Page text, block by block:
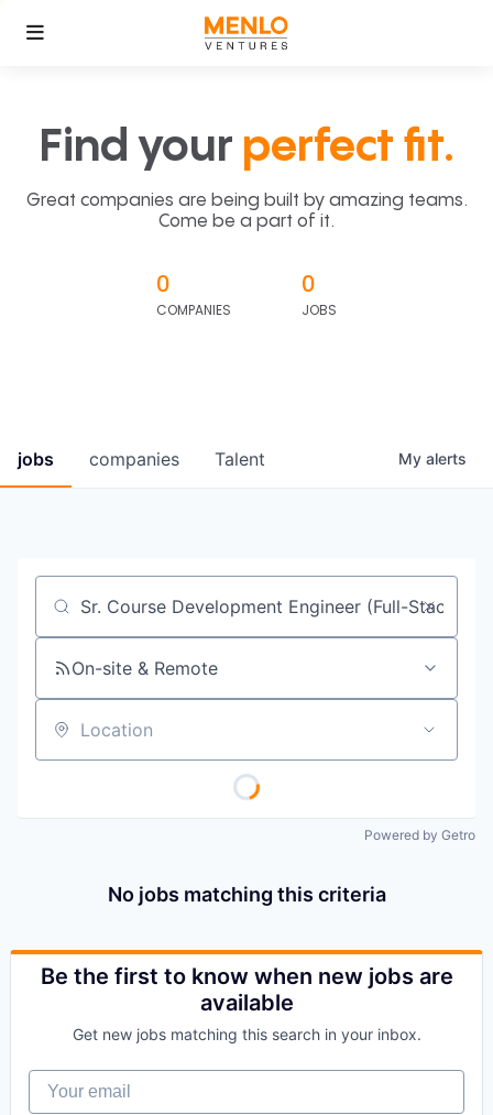
Find your perfect fit.
Great companies are being built by amazing teams.
Come be a part of it.
0
COMPANIES
0
JOBS
jobs companies Talent My alerts
Job title, company or keyword
On-site & Remote
Location
Powered by Getro
No jobs matching this criteria
Be the first to know when new jobs are
available
Get new jobs matching this search in your inbox.
Your email